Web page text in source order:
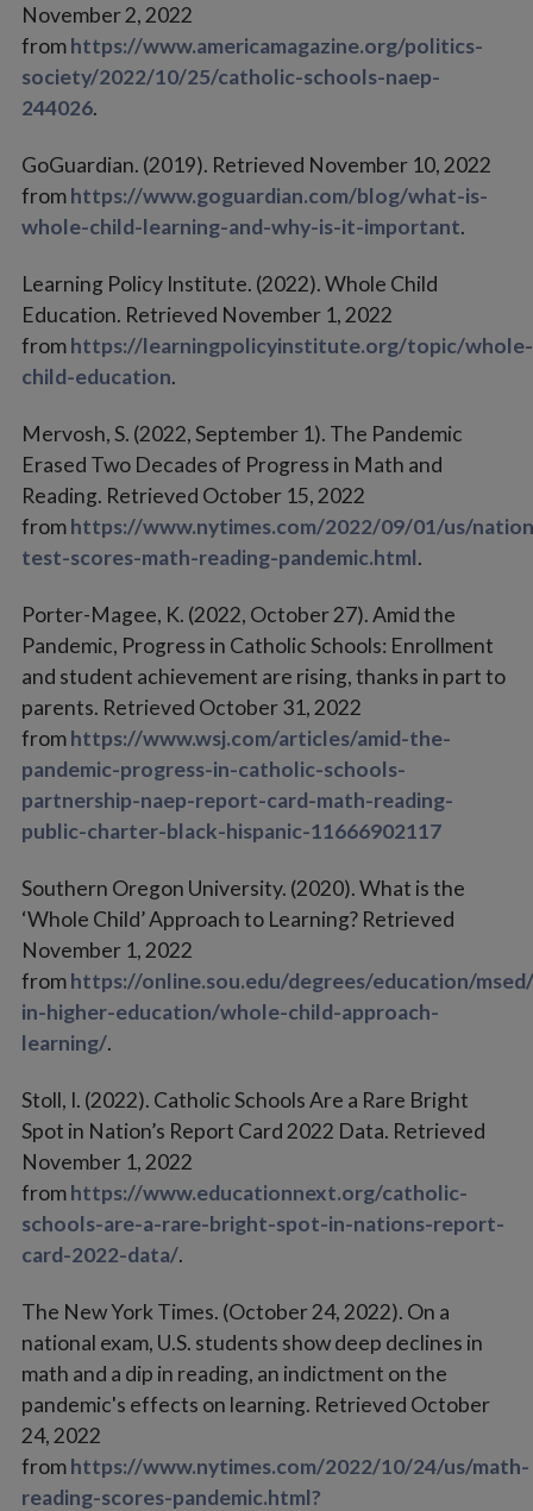
November 2, 2022
fromhttps://www.americamagazine.org/politics-
society/2022/10/25/catholic-schools-naep-
244026.
GoGuardian. (2019). Retrieved November 10, 2022
fromhttps://www.goguardian.com/blog/what-is-
whole-child-learning-and-why-is-it-important.
Learning Policy Institute. (2022). Whole Child
Education. Retrieved November 1, 2022
fromhttps://learningpolicyinstitute.org/topic/whole-
child-education.
Mervosh, S. (2022, September 1). The Pandemic
Erased Two Decades of Progress in Math and
Reading. Retrieved October 15, 2022
fromhttps://www.nytimes.com/2022/09/01/us/
test-scores-math-reading-pandemic.html.
Porter-Magee, K. (2022, October 27). Amid the
Pandemic, Progress in Catholic Schools: Enrollment
and student achievement are rising, thanks in part to
parents. Retrieved October 31, 2022
fromhttps://www.wsj.com/articles/amid-the-
pandemic-progress-in-catholic-schools-
partnership-naep-report-card-math-reading-
public-charter-black-hispanic-11666902117
Southern Oregon University. (2020). What is the
‘Whole Child’ Approach to Learning? Retrieved
November 1, 2022
fromhttps://online.sou.edu/degrees/education/
in-higher-education/whole-child-approach-
learning/.
Stoll, I. (2022). Catholic Schools Are a Rare Bright
Spot in Nation’s Report Card 2022 Data. Retrieved
November 1, 2022
fromhttps://www.educationnext.org/catholic-
schools-are-a-rare-bright-spot-in-nations-report-
card-2022-data/.
The New York Times. (October 24, 2022). On a
national exam, U.S. students show deep declines in
math and a dip in reading, an indictment on the
pandemic's effects on learning. Retrieved October
24, 2022
fromhttps://www.nytimes.com/2022/10/24/us/math-
reading-scores-pandemic.html?